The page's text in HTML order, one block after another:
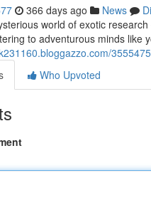
366 days ago News
world of exotic
to adventurous minds like
Who Upvoted